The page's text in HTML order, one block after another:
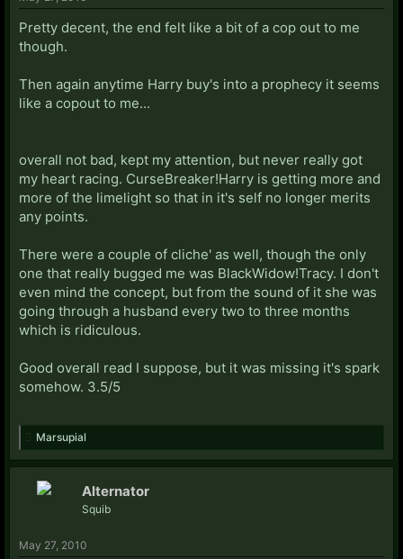
Pretty decent, the end felt like a bit of a cop out to me
though.
Then again anytime Harry buy's into a prophecy it seems
like a copout to me...
overall not bad, kept my attention, but never really got
my heart racing. CurseBreaker!Harry is getting more and
more of the limelight so that in it's self no longer merits
any points.
There were a couple of cliche' as well, though the only
one that really bugged me was BlackWidow!Tracy. I don't
even mind the concept, but from the sound of it she was
going through a husband every two to three months
which is ridiculous.
Good overall read I suppose, but it was missing it's spark
somehow. 3.5/5
Marsupial
Alternator
Squib
May 27, 2010